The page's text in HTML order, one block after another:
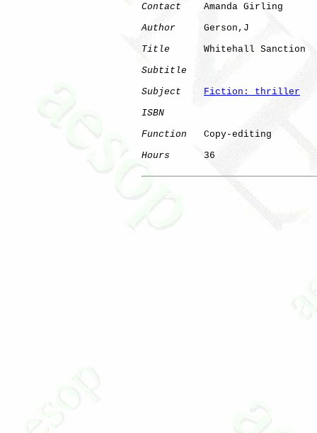
Contact
    Amanda Girling
Author
     Gerson,J
Title
      Whitehall Sanction
Subtitle
Subject
Fiction: thriller
ISBN
Function
   Copy-editing
Hours
      36